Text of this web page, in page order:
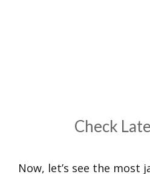
​Check
Now, let’s see the most